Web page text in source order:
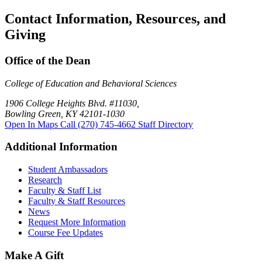
Contact Information, Resources, and
Giving
Office of the Dean
College of Education and Behavioral Sciences
1906 College Heights Blvd. #11030,
Bowling Green, KY 42101-1030
Open In Maps Call (270) 745-4662 Staff Directory
Additional Information
Student Ambassadors
Research
Faculty & Staff List
Faculty & Staff Resources
News
Request More Information
Course Fee Updates
Make A Gift